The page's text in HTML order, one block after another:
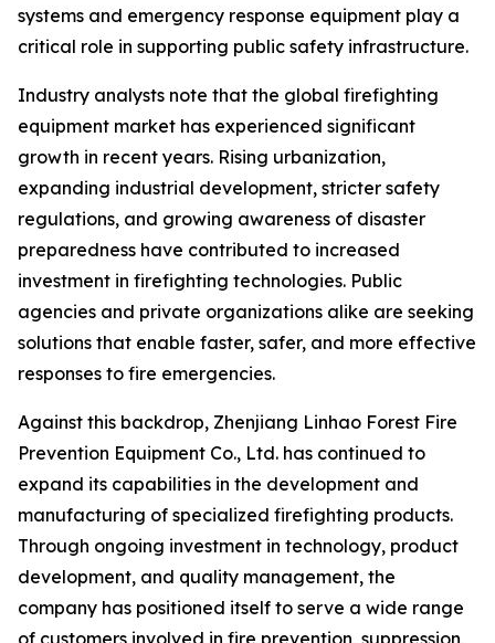
systems and emergency response equipment play a
critical role in supporting public safety infrastructure.
Industry analysts note that the global firefighting
equipment market has experienced significant
growth in recent years. Rising urbanization,
expanding industrial development, stricter safety
regulations, and growing awareness of disaster
preparedness have contributed to increased
investment in firefighting technologies. Public
agencies and private organizations alike are seeking
solutions that enable faster, safer, and more effective
responses to fire emergencies.
Against this backdrop, Zhenjiang Linhao Forest Fire
Prevention Equipment Co., Ltd. has continued to
expand its capabilities in the development and
manufacturing of specialized firefighting products.
Through ongoing investment in technology, product
development, and quality management, the
company has positioned itself to serve a wide range
of customers involved in fire prevention, suppression,